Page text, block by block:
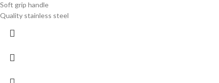
Soft grip handle
Quality stainless steel